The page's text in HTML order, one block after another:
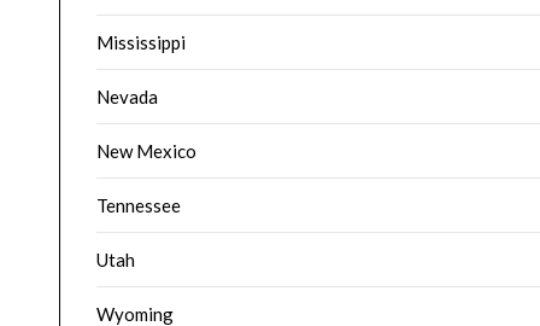
Mississippi
Nevada
New Mexico
Tennessee
Utah
Wyoming